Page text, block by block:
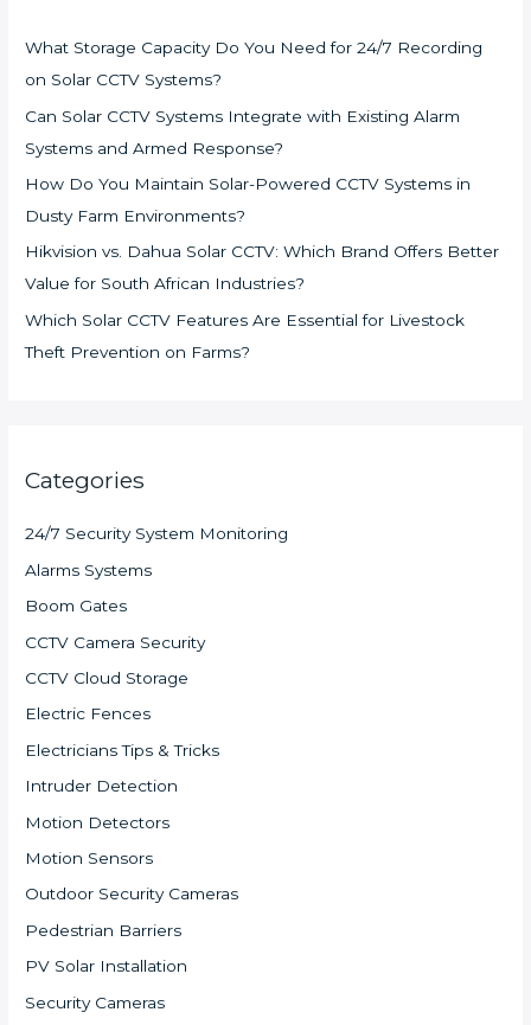
What Storage Capacity Do You Need for 24/7 Recording
on Solar CCTV Systems?
Can Solar CCTV Systems Integrate with Existing Alarm
Systems and Armed Response?
How Do You Maintain Solar-Powered CCTV Systems in
Dusty Farm Environments?
Hikvision vs. Dahua Solar CCTV: Which Brand Offers Better
Value for South African Industries?
Which Solar CCTV Features Are Essential for Livestock
Theft Prevention on Farms?
Categories
24/7 Security System Monitoring
Alarms Systems
Boom Gates
CCTV Camera Security
CCTV Cloud Storage
Electric Fences
Electricians Tips & Tricks
Intruder Detection
Motion Detectors
Motion Sensors
Outdoor Security Cameras
Pedestrian Barriers
PV Solar Installation
Security Cameras